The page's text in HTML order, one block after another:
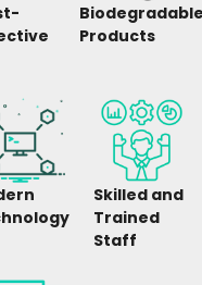
Products
Skilled and
Trained
Staff